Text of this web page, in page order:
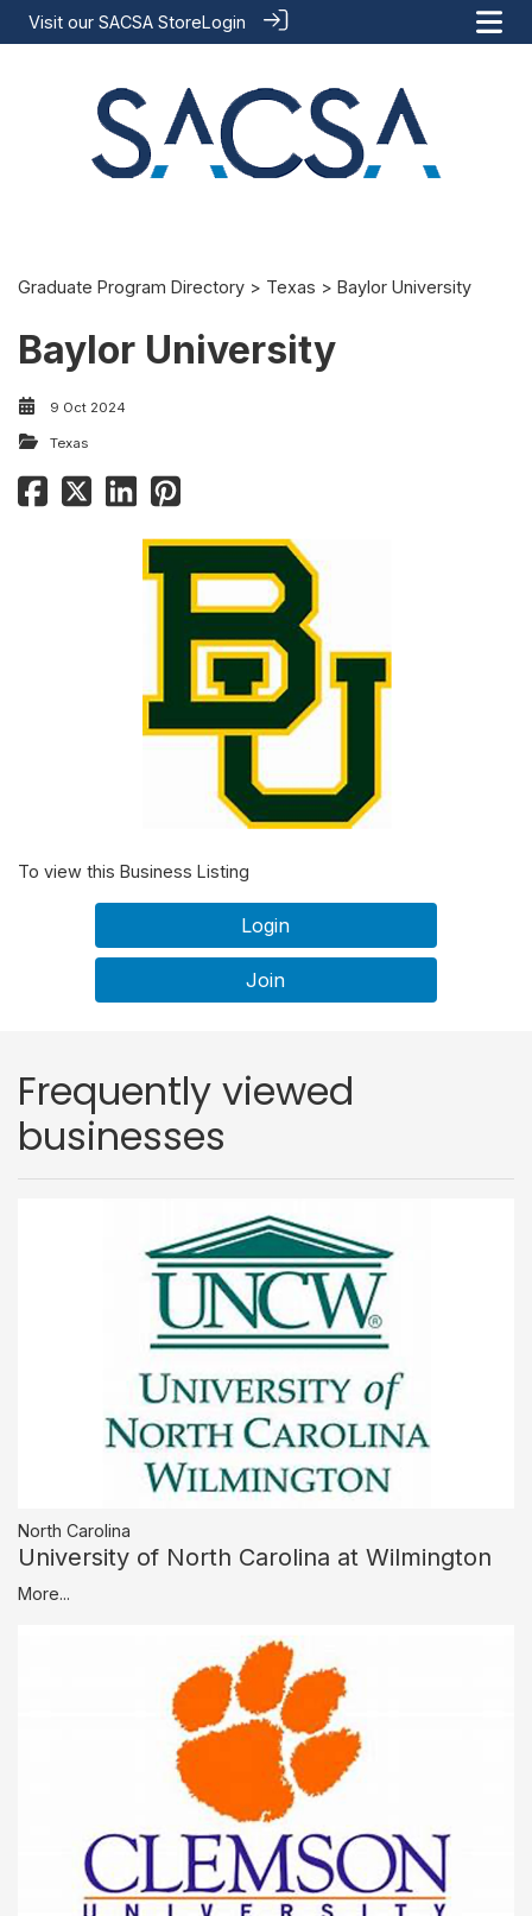
Visit our SACSA StoreLogin
Graduate Program Directory > Texas > Baylor University
Baylor University
9 Oct 2024
Texas
To view this Business Listing
Login
Join
Frequently viewed
businesses
North Carolina
University of North Carolina at Wilmington
More...